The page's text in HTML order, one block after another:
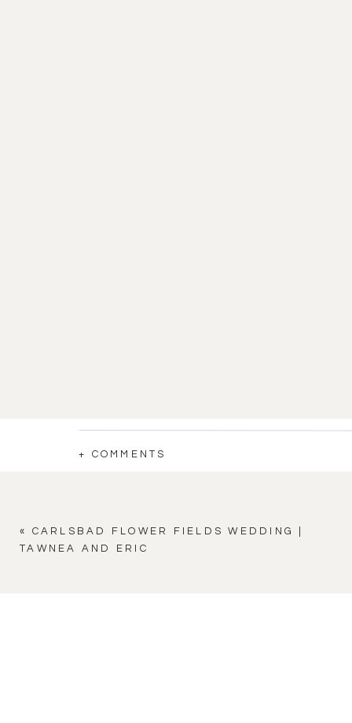
+ COMMENTS
« CARLSBAD FLOWER FIELDS WEDDING |
TAWNEA AND ERIC